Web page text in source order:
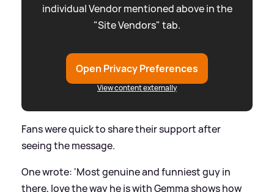
individual Vendor mentioned above in the
"Site Vendors" tab.
Open Privacy Preferences
View content externally
Fans were quick to share their support after
seeing the message.
One wrote: 'Most genuine and funniest guy in
there, love the way he is with Gemma shows how